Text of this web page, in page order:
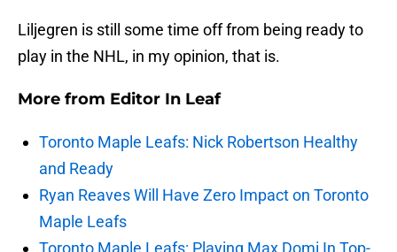
Liljegren is still some time off from being ready to
play in the NHL, in my opinion, that is.
More from Editor In Leaf
Toronto Maple Leafs: Nick Robertson Healthy
and Ready
Ryan Reaves Will Have Zero Impact on Toronto
Maple Leafs
Toronto Maple Leafs: Playing Max Domi In Top-